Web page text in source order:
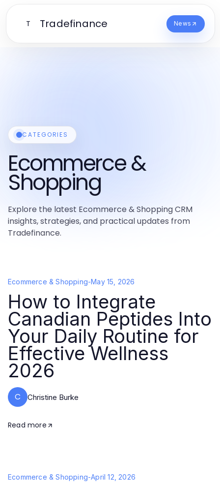
T Tradefinance News
CATEGORIES
Ecommerce &
Shopping
Explore the latest Ecommerce & Shopping CRM
insights, strategies, and practical updates from
Tradefinance.
Ecommerce & Shopping-May 15, 2026
How to Integrate
Canadian Peptides Into
Your Daily Routine for
Effective Wellness
2026
C Christine Burke
Read more
Ecommerce & Shopping-April 12, 2026